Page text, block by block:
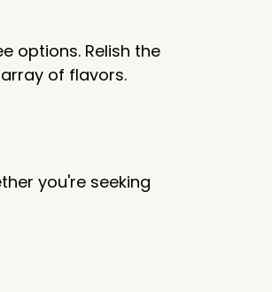
options. Relish the
of flavors.
you're seeking